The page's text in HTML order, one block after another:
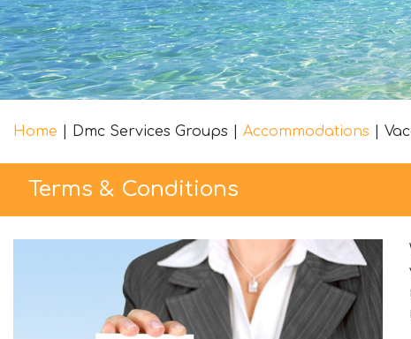
Home Dmc Services Groups Accommodations
Terms & Conditions